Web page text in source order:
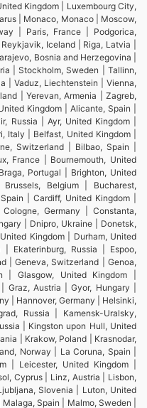
Kingdom | Luxembourg City,
| Monaco, Monaco | Moscow,
| Paris, France | Podgorica,
Iceland | Riga, Latvia |
Bosnia and Herzegovina |
| Stockholm, Sweden | Tallinn,
| Vaduz, Liechtenstein | Vienna,
| Yerevan, Armenia | Zagreb,
Kingdom | Alicante, Spain |
Russia | Ayr, United Kingdom |
Italy | Belfast, United Kingdom |
Switzerland | Bilbao, Spain |
France | Bournemouth, United
Portugal | Brighton, United
Belgium | Bucharest,
| Cardiff, United Kingdom |
Germany | Constanta,
| Dnipro, Ukraine | Donetsk,
Kingdom | Durham, United
| Ekaterinburg, Russia | Espoo,
| Geneva, Switzerland | Genoa,
Glasgow, United Kingdom |
Graz, Austria | Gyor, Hungary |
| Hannover, Germany | Helsinki,
Russia | Kamensk-Uralsky,
| Kingston upon Hull, United
| Krakow, Poland | Krasnodar,
Norway | La Coruna, Spain |
| Leicester, United Kingdom |
Cyprus | Linz, Austria | Lisbon,
Slovenia | Luton, United
Spain | Malmo, Sweden |